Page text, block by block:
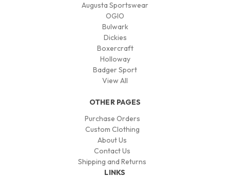
Augusta Sportswear
OGIO
Bulwark
Dickies
Boxercraft
Holloway
Badger Sport
View All
OTHER PAGES
Purchase Orders
Custom Clothing
About Us
Contact Us
Shipping and Returns
LINKS